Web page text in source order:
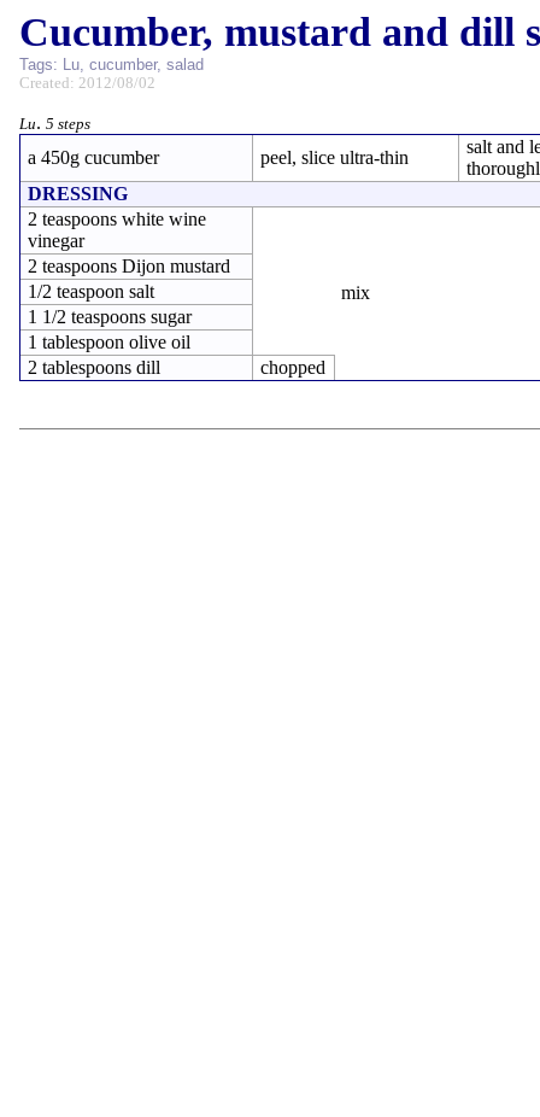
Cucumber, mustard and dill
Tags: Lu, cucumber, salad
Created: 2012/08/02
Lu. 5 steps
a 450g cucumber peel, slice ultra-thin
salt and
DRESSING
2 teaspoons white wine
vinegar
mix
2 teaspoons Dijon mustard
1/2 teaspoon salt
1 1/2 teaspoons sugar
1 tablespoon olive oil
2 tablespoons dill
chopped